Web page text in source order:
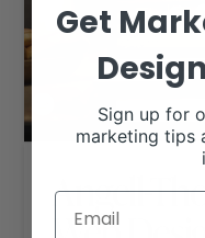
Angell-
Get
Sign up for
marketing tips